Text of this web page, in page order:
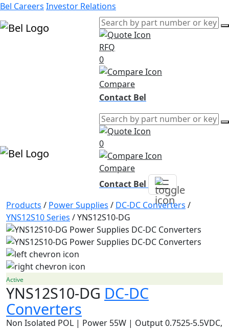
Bel Careers Investor Relations
RFQ
0
Compare
Contact Bel
0
Compare
Contact Bel
Products / Power Supplies / DC-DC Converters /
YNS12S10 Series /YNS12S10-DG
Active
YNS12S10-DG DC-DC
Converters
Non Isolated POL | Power 55W | Output 0.7525-5.5VDC,